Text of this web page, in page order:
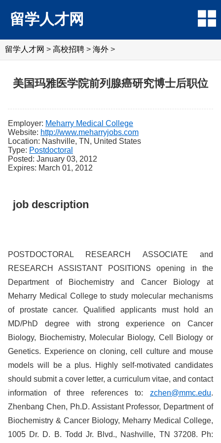
留学人才网
留学人才网 > 高校招聘 > 海外 >
美国玛雅医学院前列腺癌研究博士后职位
Employer: Meharry Medical College
Website: http://www.meharryjobs.com
Location: Nashville, TN, United States
Type: Postdoctoral
Posted: January 03, 2012
Expires: March 01, 2012
job description
POSTDOCTORAL RESEARCH ASSOCIATE and
RESEARCH
ASSISTANT POSITIONS opening in the
Department of Biochemistry and Cancer Biology at
Meharry Medical College to study molecular mechanisms
of prostate cancer. Qualified applicants must hold an
MD/PhD degree with strong experience on Cancer
Biology, Biochemistry, Molecular Biology, Cell Biology or
Genetics. Experience on cloning, cell culture and mouse
models will be a plus. Highly self-motivated candidates
should submit a cover letter, a curriculum vitae, and contact
information of three references to: zchen@mmc.edu.
Zhenbang Chen, Ph.D. Assistant Professor, Department of
Biochemistry & Cancer Biology, Meharry Medical College,
1005 Dr. D. B. Todd Jr. Blvd., Nashville, TN 37208. Ph: